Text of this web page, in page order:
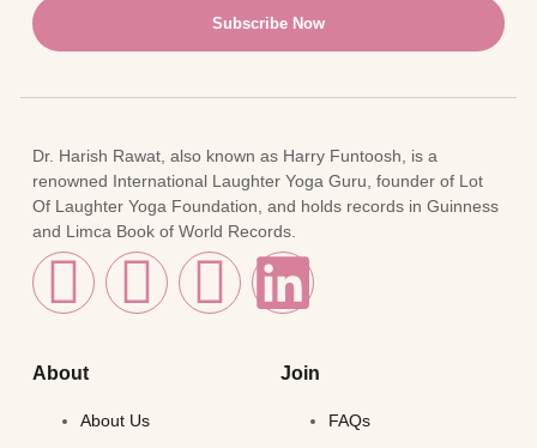
Subscribe Now
Dr. Harish Rawat, also known as Harry Funtoosh, is a
renowned International Laughter Yoga Guru, founder of Lot
Of Laughter Yoga Foundation, and holds records in Guinness
and Limca Book of World Records.
About
About Us
Join
FAQs